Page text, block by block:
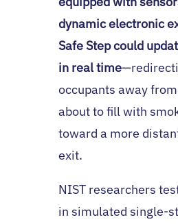
dynamic electronic
Safe Step could
in real time
occupants away
about to fill with
toward a more
exit.
NIST researchers
in simulated single-